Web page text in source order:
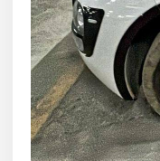
Hello Guest
Advertise with us